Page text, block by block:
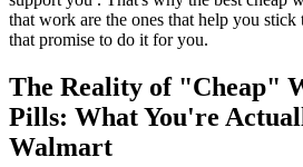
that work are the ones that help you
that promise to do it for you.
The Reality of "Cheap"
Pills: What You're
Walmart